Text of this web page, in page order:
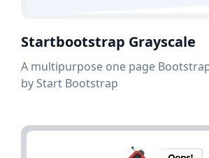
Startbootstrap Grayscale
A multipurpose one page
by Start Bootstrap